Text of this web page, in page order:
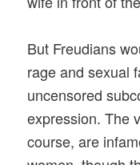
But Freudians
rage and sexual
uncensored
expression. The
course, are